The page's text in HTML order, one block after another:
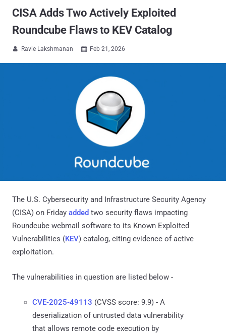
CISA Adds Two Actively Exploited
Roundcube Flaws to KEV Catalog
 Ravie Lakshmanan  Feb 21, 2026
The U.S. Cybersecurity and Infrastructure Security Agency
(CISA) on Friday added two security flaws impacting
Roundcube webmail software to its Known Exploited
Vulnerabilities (KEV) catalog, citing evidence of active
exploitation.
The vulnerabilities in question are listed below -
CVE-2025-49113 (CVSS score: 9.9) - A
deserialization of untrusted data vulnerability
that allows remote code execution by